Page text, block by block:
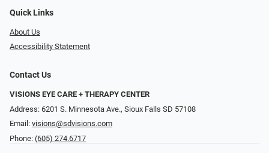
Quick Links
About Us
Accessibility Statement
Contact Us
VISIONS EYE CARE + THERAPY CENTER
Address: 6201 S. Minnesota Ave., Sioux Falls SD 57108
Email: visions@sdvisions.com
Phone: (605) 274.6717